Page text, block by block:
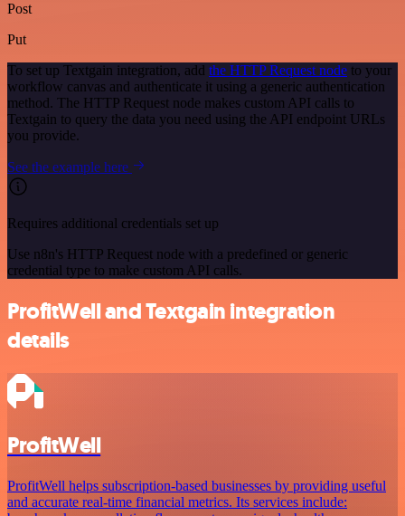
Post
Put
To set up Textgain integration, add the HTTP Request node to your
workflow canvas and authenticate it using a generic authentication
method. The HTTP Request node makes custom API calls to
Textgain to query the data you need using the API endpoint URLs
you provide.
See the example here
Requires additional credentials set up
Use n8n's HTTP Request node with a predefined or generic
credential type to make custom API calls.
ProfitWell and Textgain integration
details
ProfitWell
ProfitWell helps subscription-based businesses by providing useful
and accurate real-time financial metrics. Its services include: